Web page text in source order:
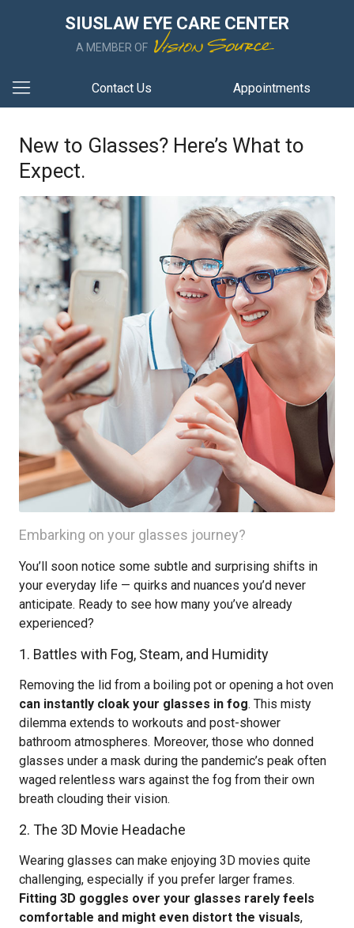
SIUSLAW EYE CARE CENTER
A MEMBER OF
Contact Us Appointments
New to Glasses? Here’s What to
Expect.
Embarking on your glasses journey?
You’ll soon notice some subtle and surprising shifts in
your everyday life — quirks and nuances you’d never
anticipate. Ready to see how many you’ve already
experienced?
1. Battles with Fog, Steam, and Humidity
Removing the lid from a boiling pot or opening a hot oven
can instantly cloak your glasses in fog. This misty
dilemma extends to workouts and post-shower
bathroom atmospheres. Moreover, those who donned
glasses under a mask during the pandemic’s peak often
waged relentless wars against the fog from their own
breath clouding their vision.
2. The 3D Movie Headache
Wearing glasses can make enjoying 3D movies quite
challenging, especially if you prefer larger frames.
Fitting 3D goggles over your glasses rarely feels
comfortable and might even distort the visuals,